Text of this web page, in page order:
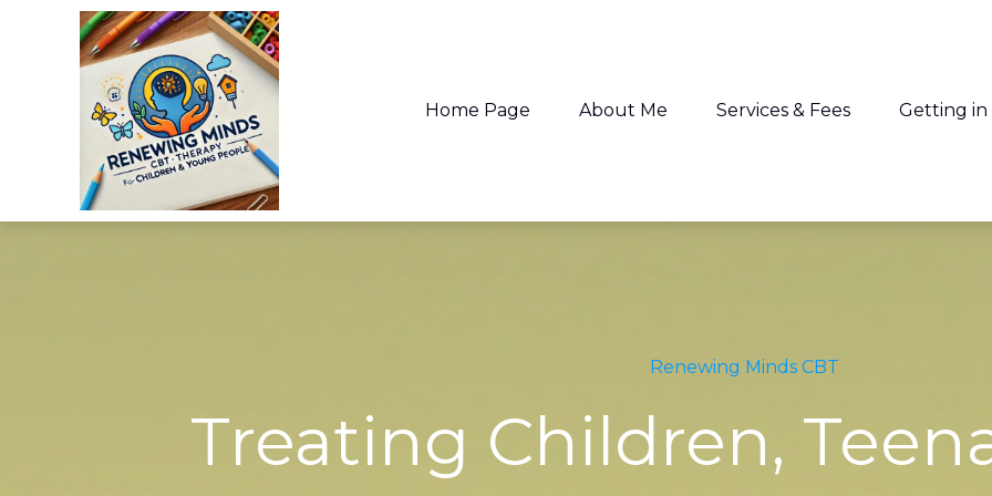
Home Page About Me Services & Fees Getting in
What you are looking for?
Renewing Minds CBT
Treating Children,